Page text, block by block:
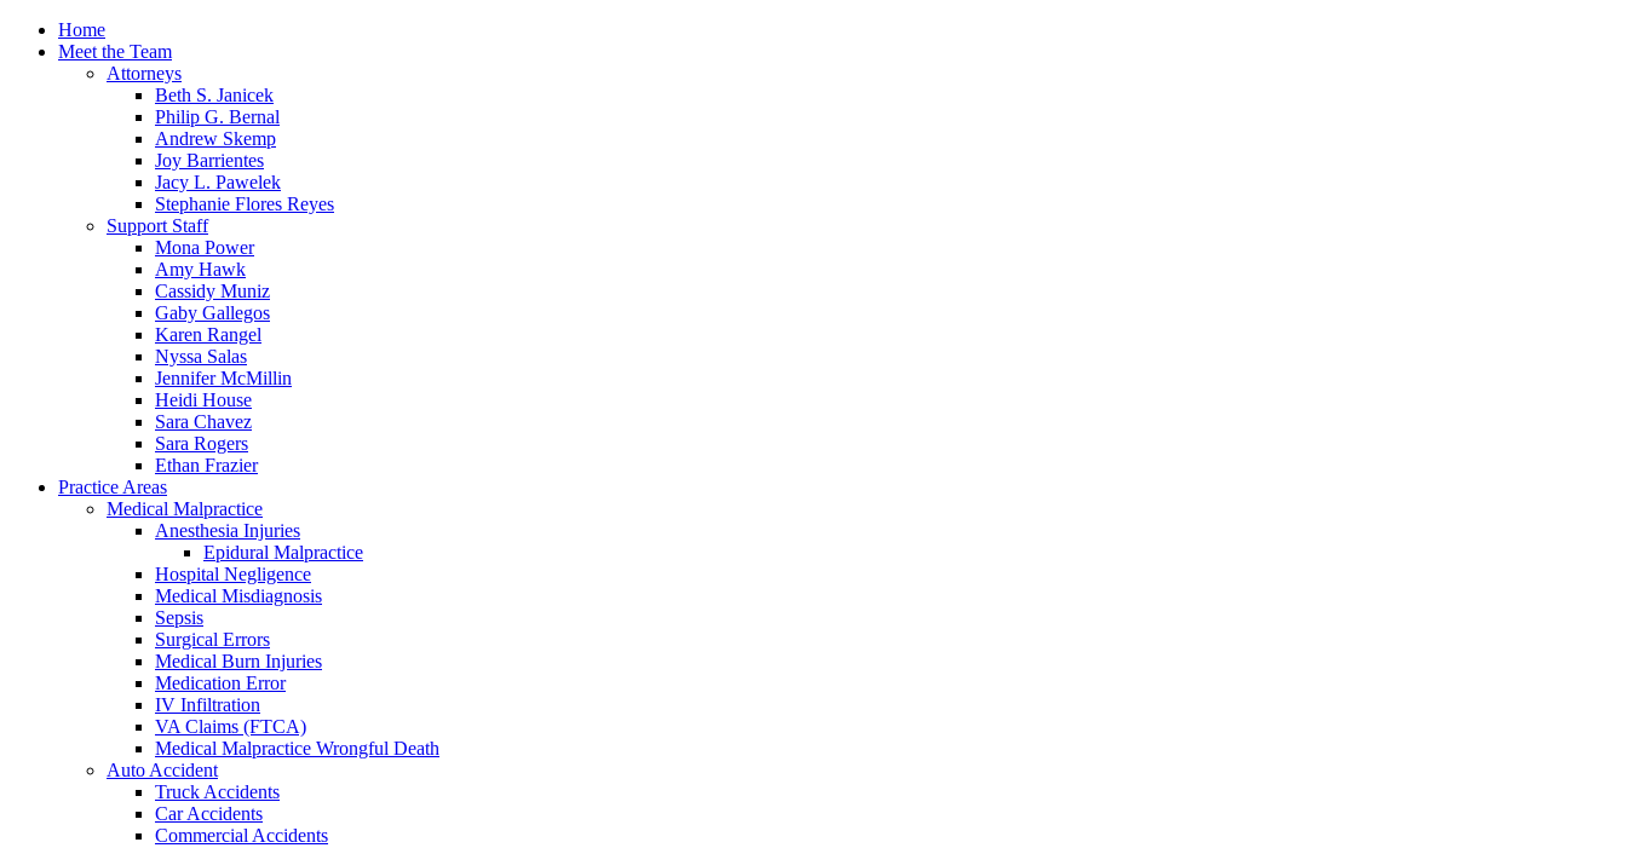
Home
Meet the Team
Attorneys
Beth S. Janicek
Philip G. Bernal
Andrew Skemp
Joy Barrientes
Jacy L. Pawelek
Stephanie Flores Reyes
Support Staff
Mona Power
Amy Hawk
Cassidy Muniz
Gaby Gallegos
Karen Rangel
Nyssa Salas
Jennifer McMillin
Heidi House
Sara Chavez
Sara Rogers
Ethan Frazier
Practice Areas
Medical Malpractice
Anesthesia Injuries
Epidural Malpractice
Hospital Negligence
Medical Misdiagnosis
Sepsis
Surgical Errors
Medical Burn Injuries
Medication Error
IV Infiltration
VA Claims (FTCA)
Medical Malpractice Wrongful Death
Auto Accident
Truck Accidents
Car Accidents
Commercial Accidents